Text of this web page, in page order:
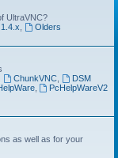
UltraVNC?
1.4.x
Olders
ChunkVNC,
DSM
,
PcHelpWareV2
as well as for your